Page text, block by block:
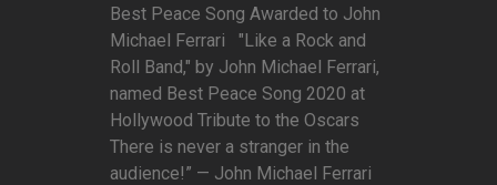
Best Peace Song Awarded to John
Michael Ferrari "Like a Rock and
Roll Band," by John Michael Ferrari,
named Best Peace Song 2020 at
Hollywood Tribute to the Oscars
There is never a stranger in the
audience!” — John Michael Ferrari